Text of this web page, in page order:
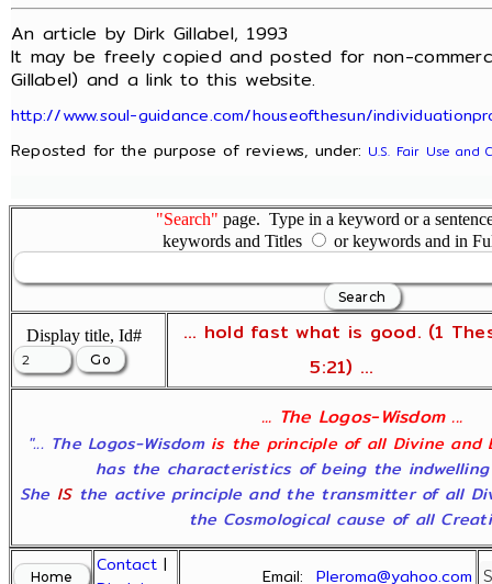
An article by Dirk Gillabel, 1993
It may be freely copied and posted for non-
Gillabel) and a link to this website.
http://www.soul-guidance.com/houseofthesun/
Reposted for the purpose of reviews, under: U.S. Fair Use and
"Search" page. Type in a keyword or a
keywords and Titles
or keywords and in
Display title, Id#
... hold fast what is good. (1
5:21) ...
... The Logos-Wisdom ...
"... The Logos-Wisdom is the principle of all Divine and
has the characteristics of being the
She ISthe active principle and the transmitter of all
the Cosmological cause of all
Contact |
Email:Pleroma@yahoo.com